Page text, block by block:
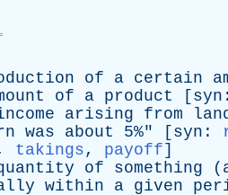
of a certain
of a product [ syn
arising from
was about 5%" [ syn :
takings, payoff]
of something (
within a given